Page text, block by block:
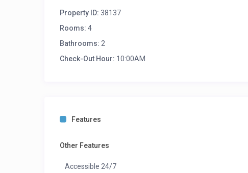
Property ID: 38137
Rooms: 4
Bathrooms: 2
Check-Out Hour: 10:00AM
Features
Other Features
Accessible 24/7